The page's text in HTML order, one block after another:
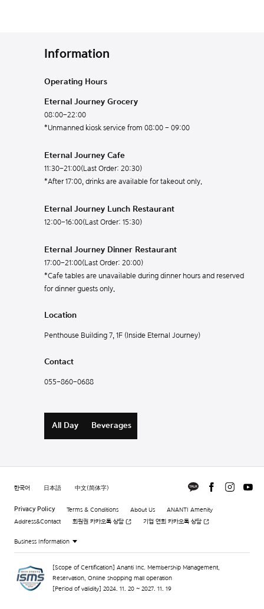
Information
Operating Hours
Eternal Journey Grocery
08:00-22:00
*Unmanned kiosk service from 08:00 - 09:00
Eternal Journey Cafe
11:30-21:00(Last Order: 20:30)
*After 17:00, drinks are available for takeout only.
Eternal Journey Lunch Restaurant
12:00-16:00(Last Order: 15:30)
Eternal Journey Dinner Restaurant
17:00-21:00(Last Order: 20:00)
*Cafe tables are unavailable during dinner hours and reserved
for dinner guests only.
Location
Penthouse Building 7, 1F (Inside Eternal Journey)
Contact
055-860-0688
All Day Beverages
한국어 日本語 中文(简体字)
Privacy Policy Terms & Conditions About Us
ANANTI Amenity
Address&Contact
회원권 카카오톡 상담 기업 연회 카카오톡 상담
Business Information
[Scope of Certification] Ananti Inc. Membership Management,
Reservation, Online shopping mall operation
[Period of validity] 2024. 11. 20 ~ 2027. 11. 19